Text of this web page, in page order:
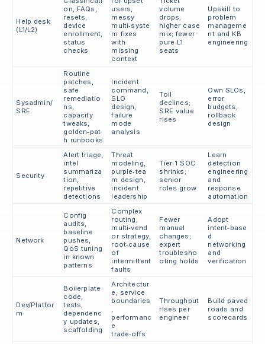
Help desk
(L1/L2)
on, FAQs,
resets,
device
enrollment,
status
checks
users,
messy
multi‑syste
m fixes
with
missing
context
volume
drops;
higher case
mix; fewer
pure L1
seats
Upskill to
problem
manageme
nt and KB
engineering
Sysadmin/
SRE
Routine
patches,
safe
remediatio
ns,
capacity
tweaks,
golden‑pat
h runbooks
Incident
command,
SLO
design,
failure
mode
analysis
Toil
declines;
SRE value
rises
Own SLOs,
error
budgets,
rollback
design
Security
Alert triage,
intel
summariza
tion,
repetitive
detections
Threat
modeling,
purple‑tea
m design,
incident
leadership
Tier‑1 SOC
shrinks;
senior
roles grow
Learn
detection
engineering
and
response
automation
Network
Config
audits,
baseline
pushes,
QoS tuning
in known
patterns
Complex
routing,
multi‑vend
or strategy,
root‑cause
of
intermittent
faults
Fewer
manual
changes;
expert
troublesho
oting holds
Adopt
intent‑base
d
networking
and
verification
Dev/Platfor
m
Boilerplate
code,
tests,
dependenc
y updates,
scaffolding
Architectur
e, service
boundaries
,
performanc
e
trade‑offs
Throughput
rises per
engineer
Build paved
roads and
scorecards